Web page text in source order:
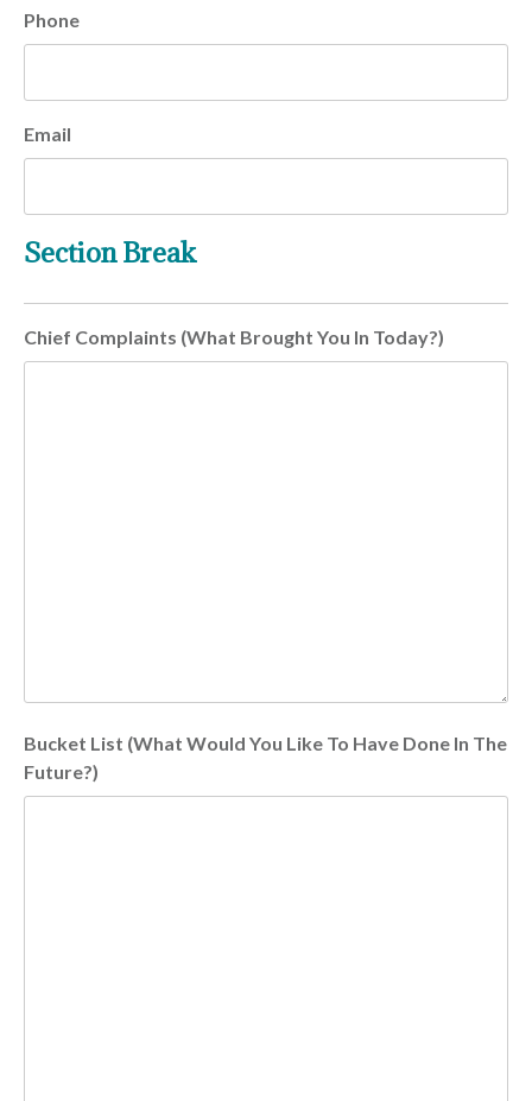
Phone
Email
Section Break
Chief Complaints (What Brought You In Today?)
Bucket List (What Would You Like To Have Done In The
Future?)